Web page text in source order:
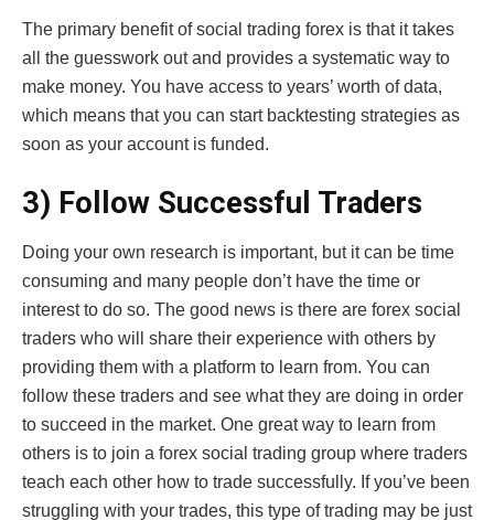
The primary benefit of social trading forex is that it takes
all the guesswork out and provides a systematic way to
make money. You have access to years’ worth of data,
which means that you can start backtesting strategies as
soon as your account is funded.
3) Follow Successful Traders
Doing your own research is important, but it can be time
consuming and many people don’t have the time or
interest to do so. The good news is there are forex social
traders who will share their experience with others by
providing them with a platform to learn from. You can
follow these traders and see what they are doing in order
to succeed in the market. One great way to learn from
others is to join a forex social trading group where traders
teach each other how to trade successfully. If you’ve been
struggling with your trades, this type of trading may be just